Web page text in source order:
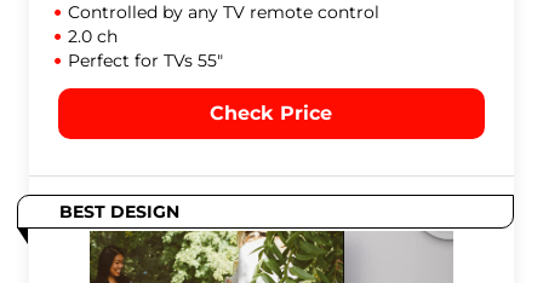
Controlled by any TV remote control
2.0 ch
Perfect for TVs 55"
Check Price
BEST DESIGN